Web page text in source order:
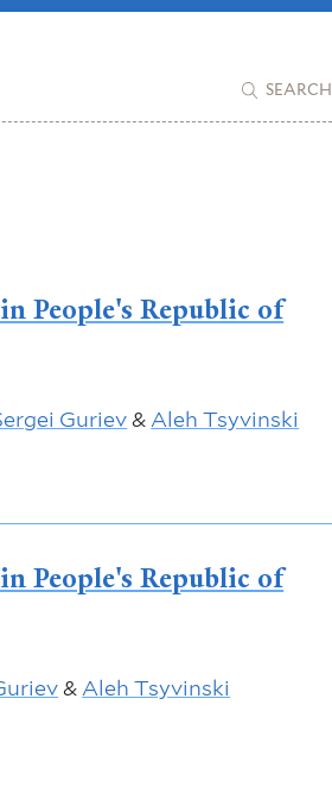
SEARCH
People's Republic of
Guriev& Aleh Tsyvinski
People's Republic of
&Aleh Tsyvinski